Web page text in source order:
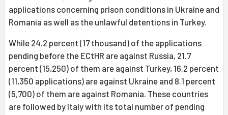
applications concerning prison conditions in Ukraine and
Romania as well as the unlawful detentions in Turkey.
While 24.2 percent (17 thousand) of the applications
pending before the ECtHR are against Russia, 21.7
percent (15,250) of them are against Turkey, 16.2 percent
(11,350 applications) are against Ukraine and 8.1 percent
(5,700) of them are against Romania. These countries
are followed by Italy with its total number of pending